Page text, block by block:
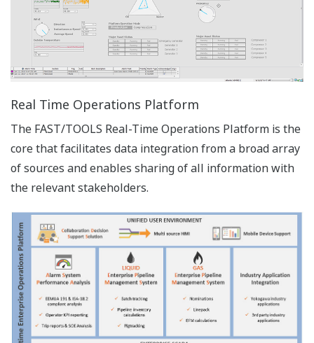
FAST/TOOLS engineering module has evolved to an
intuitive interface layer that improves efficiency and
easily adapts to new generations of users.
Advanced functions and default settings can be
specific user level and requirements. While running
the engineering environment on a client, the user
can always configure the server regardless of
which operating system is installed. The
engineering environment can run on the host
as a multi user environment.